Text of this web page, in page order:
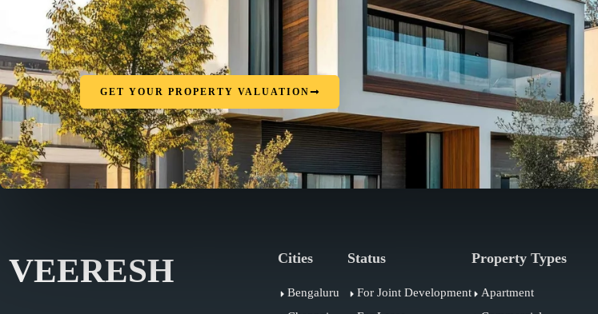
GET YOUR PROPERTY VALUATION
VEERESH Cities
Bengaluru
Status
For Joint Development
Property Types
Apartment